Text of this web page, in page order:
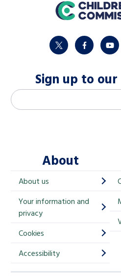
home
twitter facebook
Sign up to
M
a
h
i
p
i
Email address
About
About us
Your information and
privacy
Cookies
Accessibility